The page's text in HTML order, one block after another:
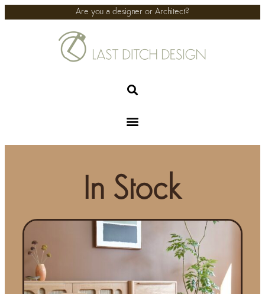
Are you a designer or Architect?
In Stock